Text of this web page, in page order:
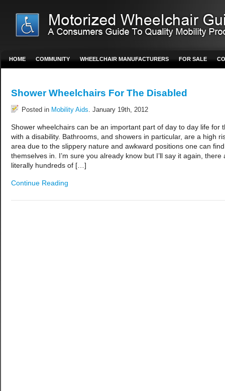
HOME COMMUNITY WHEELCHAIR MANUFACTURERS FOR SALE
Shower Wheelchairs For The Disabled
Posted in Mobility Aids. January 19th, 2012
Shower wheelchairs can be an important part of day to day life for
with a disability. Bathrooms, and showers in particular, are a high
area due to the slippery nature and awkward positions one can find
themselves in. I’m sure you already know but I’ll say it again, there
literally hundreds of […]
Continue Reading